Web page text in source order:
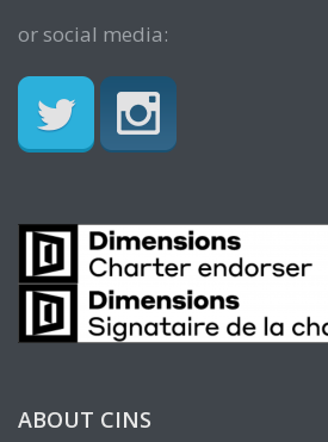
or social media:
ABOUT CINS